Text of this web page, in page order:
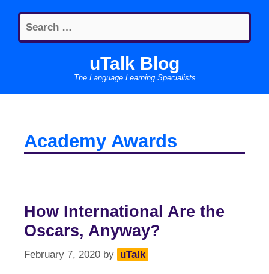
content
Search
for:
uTalk Blog
The Language Learning Specialists
Academy Awards
How International Are the
Oscars, Anyway?
February 7, 2020 by uTalk